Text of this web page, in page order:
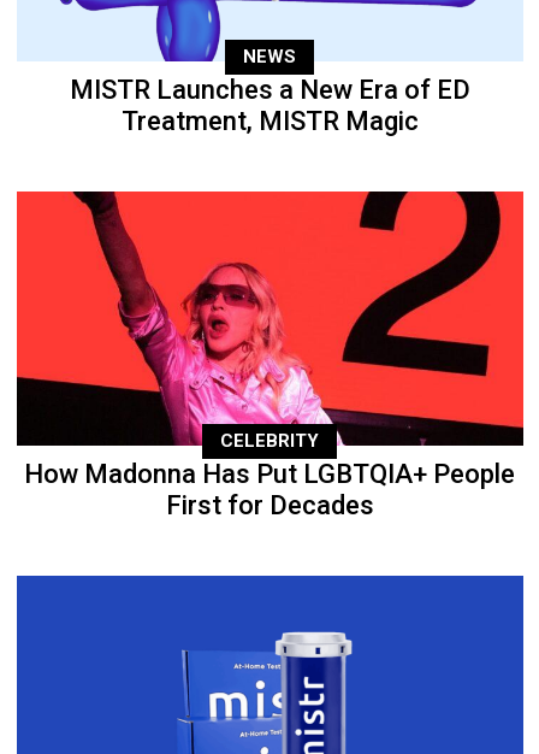
NEWS
MISTR Launches a New Era of ED
Treatment, MISTR Magic
CELEBRITY
How Madonna Has Put LGBTQIA+ People
First for Decades